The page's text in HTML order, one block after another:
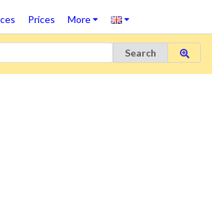
Prices More
Search